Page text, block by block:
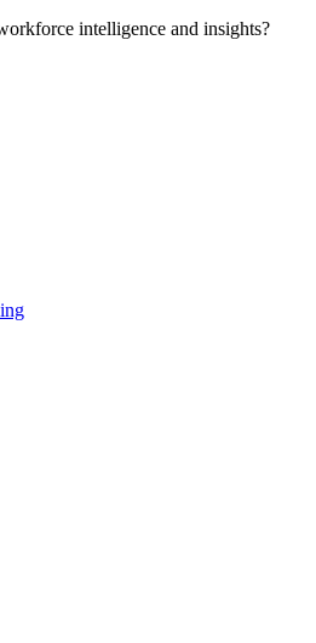
intelligence and insights?